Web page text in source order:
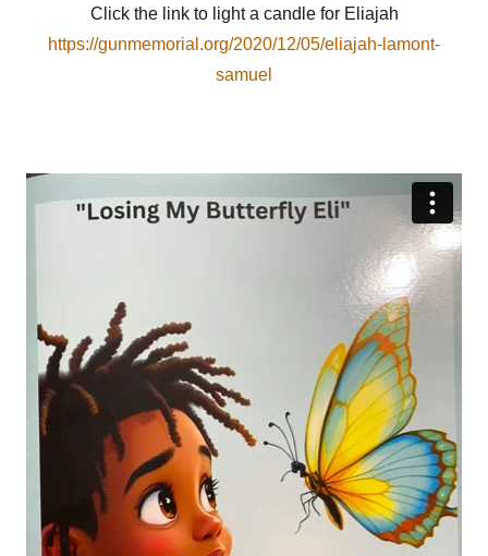
Click the link to light a candle for Eliajah
https://gunmemorial.org/2020/12/05/eliajah-lamont-
samuel